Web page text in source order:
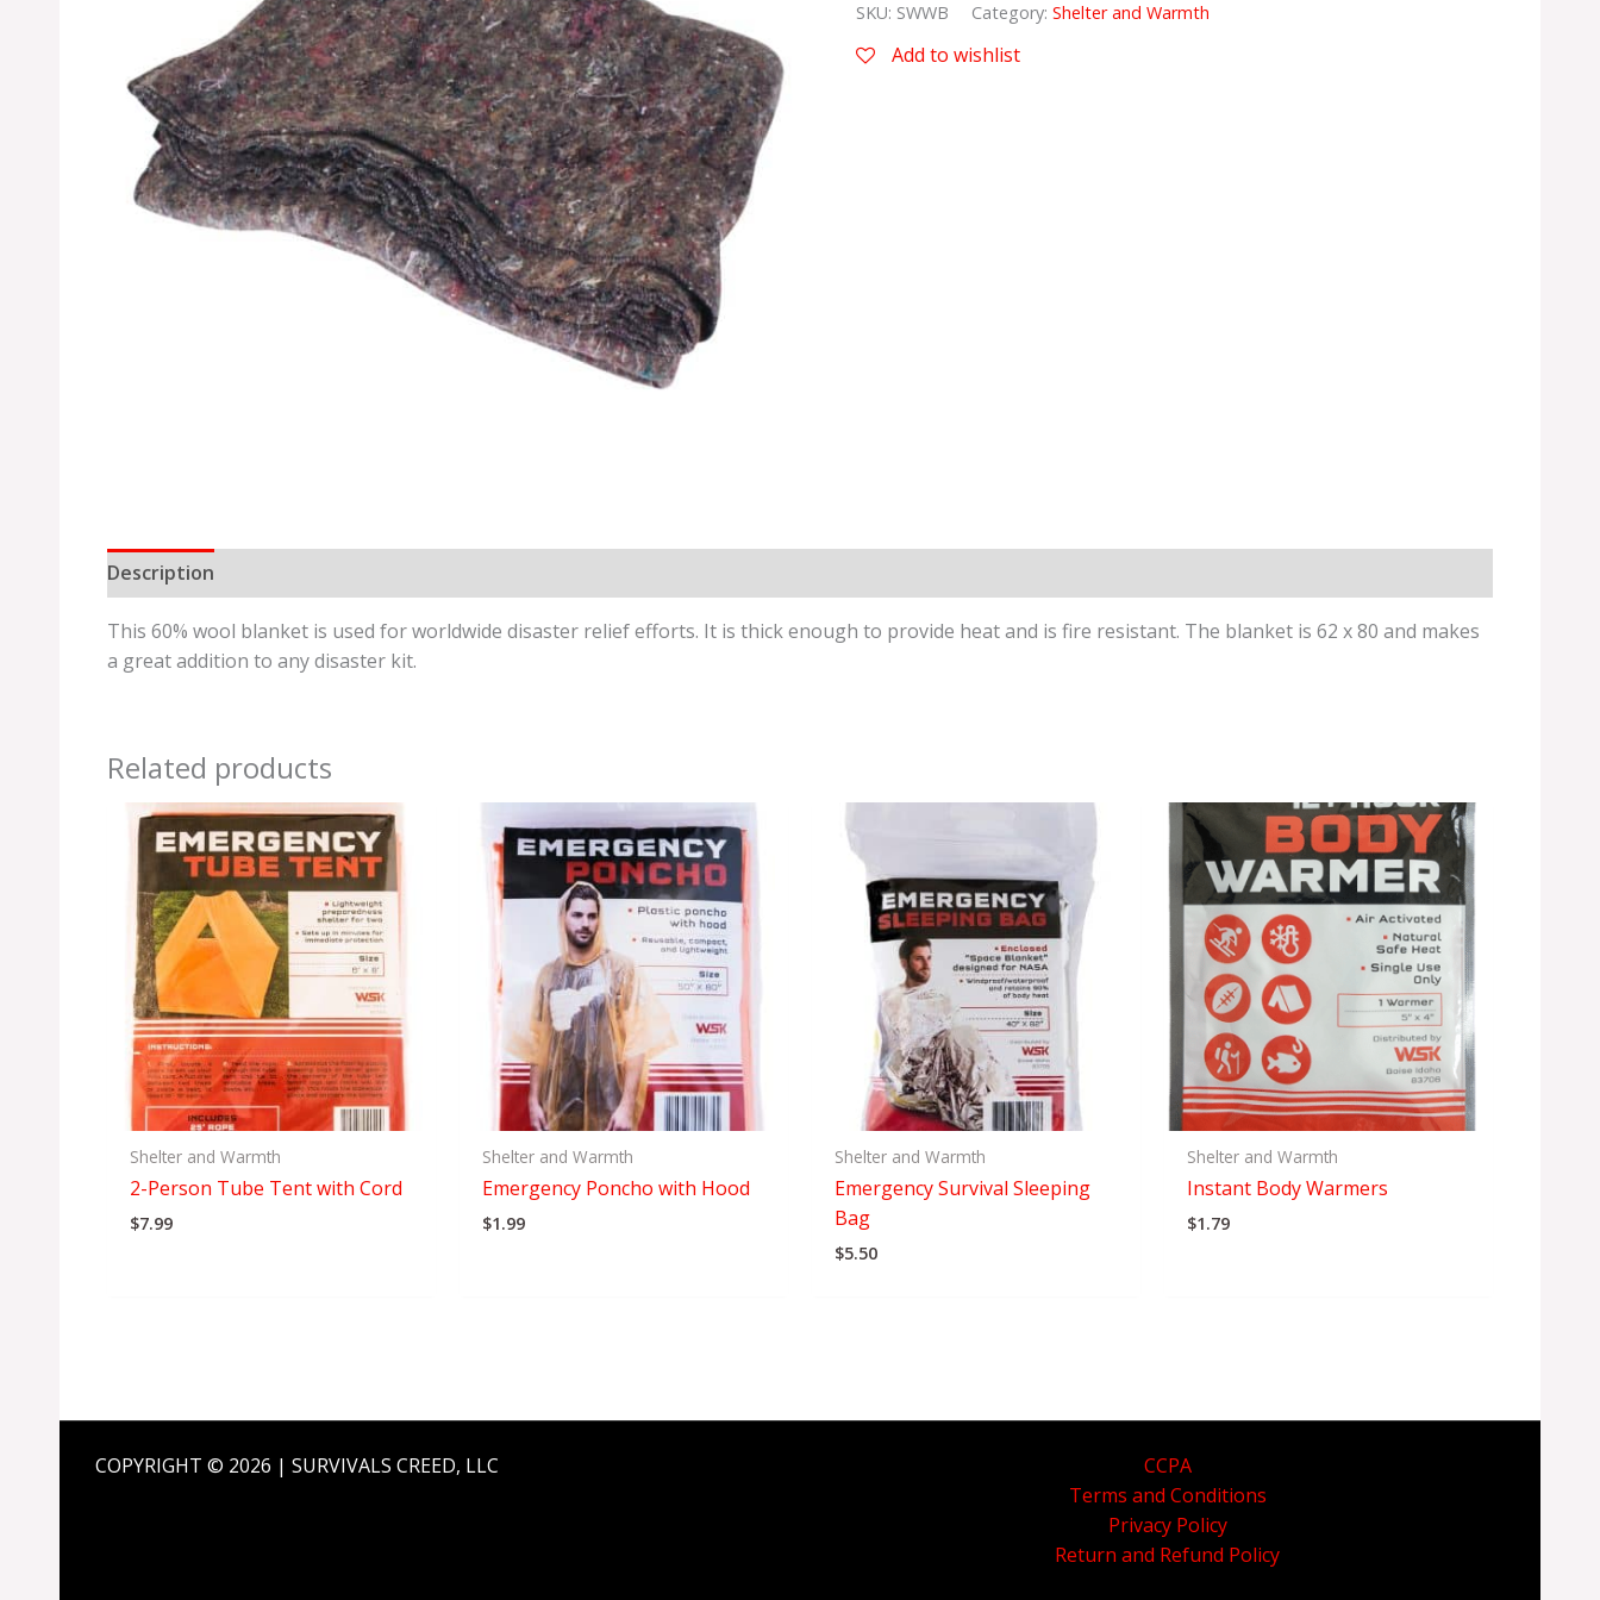
SKU: SWWB Category: Shelter and Warmth
Add to wishlist
Description
This 60% wool blanket is used for worldwide disaster relief efforts. It is thick enough to provide heat and is fire resistant. The blanket is 62 x 80 and makes
a great addition to any disaster kit.
Related products
Shelter and Warmth
2-Person Tube Tent with Cord
$7.99
Shelter and Warmth
Emergency Poncho with Hood
$1.99
Shelter and Warmth
Emergency Survival Sleeping
Bag
$5.50
Shelter and Warmth
Instant Body Warmers
$1.79
COPYRIGHT © 2026 | SURVIVALS CREED, LLC
CCPA
Terms and Conditions
Privacy Policy
Return and Refund Policy